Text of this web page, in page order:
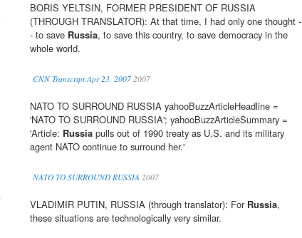
BORIS YELTSIN, FORMER PRESIDENT OF RUSSIA
(THROUGH TRANSLATOR): At that time, I had only one thought -
- to save Russia, to save this country, to save democracy in the
whole world.
CNN Transcript Apr 23, 2007 2007
NATO TO SURROUND RUSSIA yahooBuzzArticleHeadline =
'NATO TO SURROUND RUSSIA'; yahooBuzzArticleSummary =
'Article: Russia pulls out of 1990 treaty as U.S. and its military
agent NATO continue to surround her.'
NATO TO SURROUND RUSSIA 2007
VLADIMIR PUTIN, RUSSIA (through translator): For Russia,
these situations are technologically very similar.